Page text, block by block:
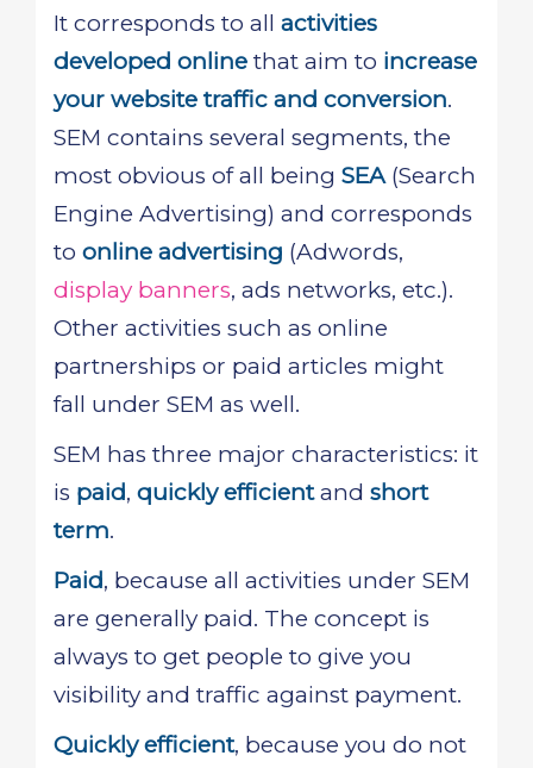
It corresponds to all activities
developed online that aim to increase
your website traffic and conversion.
SEM contains several segments, the
most obvious of all being SEA(Search
Engine Advertising) and corresponds
to online advertising (Adwords,
display banners, ads networks, etc.).
Other activities such as online
partnerships or paid articles might
fall under SEM as well.
SEM has three major characteristics: it
is paid, quickly efficientand short
term.
Paid, because all activities under SEM
are generally paid. The concept is
always to get people to give you
visibility and traffic against payment.
Quickly efficient, because you do not